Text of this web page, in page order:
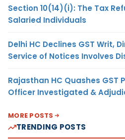
Section 10(14)(i): The Tax
Salaried Individuals
Delhi HC Declines GST Writ,
Service of Notices Involves
Rajasthan HC Quashes GST
Officer Investigated &
MORE POSTS
TRENDING POSTS